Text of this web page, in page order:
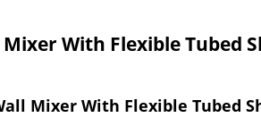
Mixer With Flexible Tubed
Mixer With Flexible Tubed